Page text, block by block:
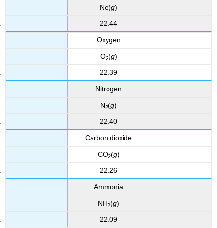
Ne(g)
22.44
Oxygen
O2(g)
22.39
Nitrogen
N2(g)
22.40
Carbon dioxide
CO2(g)
22.26
Ammonia
NH2(g)
22.09